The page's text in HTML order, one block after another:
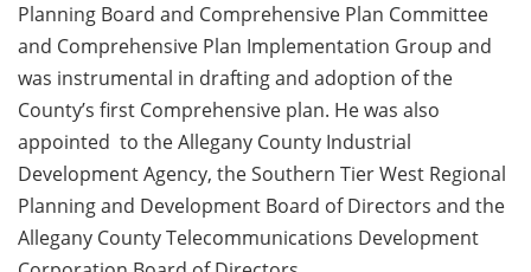
Planning Board and Comprehensive Plan Committee
and Comprehensive Plan Implementation Group and
was instrumental in drafting and adoption of the
County’s first Comprehensive plan. He was also
appointed to the Allegany County Industrial
Development Agency, the Southern Tier West Regional
Planning and Development Board of Directors and the
Allegany County Telecommunications Development